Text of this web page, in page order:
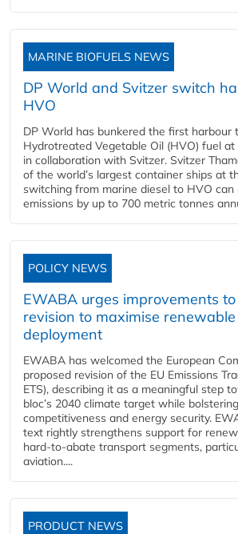
MARINE BIOFUELS NEWS
DP World and Svitzer switch
HVO
DP World has bunkered the first harbour
Hydrotreated Vegetable Oil (HVO) fuel
in collaboration with Svitzer. Svitzer
of the world’s largest container ships at
switching from marine diesel to HVO can
emissions by up to 700 metric tonnes
POLICY NEWS
EWABA urges improvements to
revision to maximise renewable
deployment
EWABA has welcomed the European
proposed revision of the EU Emissions
ETS), describing it as a meaningful step
bloc’s 2040 climate target while
competitiveness and energy security.
text rightly strengthens support for
hard‑to‑abate transport segments,
aviation....
PRODUCT NEWS